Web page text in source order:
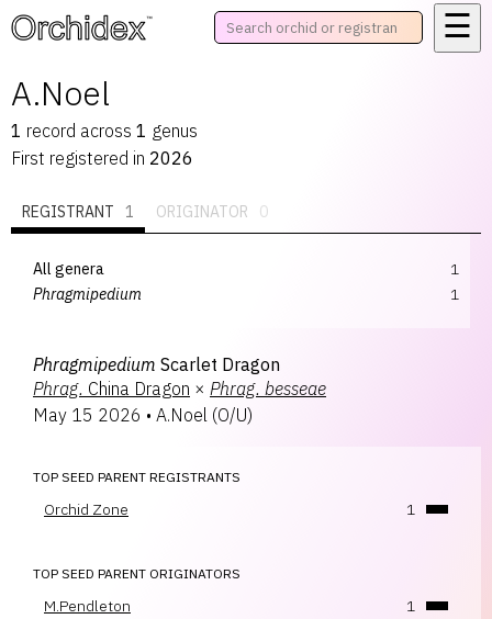
™
☰
A.Noel
1 record across 1 genus
First registered in 2026
REGISTRANT 1 ORIGINATOR 0
All genera
1
Phragmipedium
1
Phragmipedium Scarlet Dragon
Phrag. China Dragon × Phrag. besseae
May 15 2026 • A.Noel (O/U)
TOP SEED PARENT REGISTRANTS
Orchid Zone 1
TOP SEED PARENT ORIGINATORS
M.Pendleton 1